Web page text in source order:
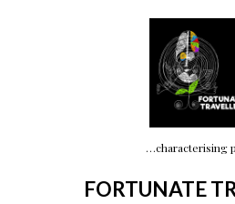
…characterising
FORTUNATE